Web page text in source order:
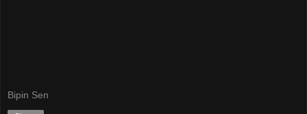
Bipin Sen